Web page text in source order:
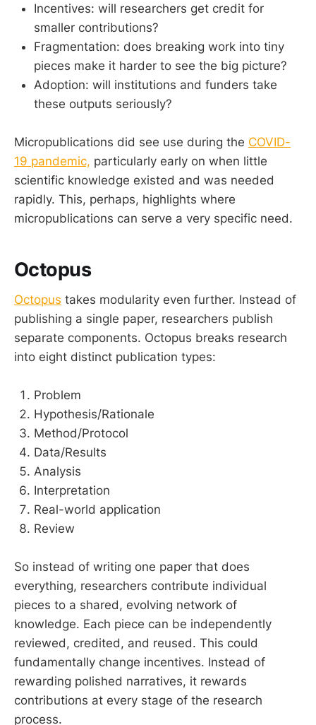
Incentives: will researchers get credit for
smaller contributions?
Fragmentation: does breaking work into tiny
pieces make it harder to see the big picture?
Adoption: will institutions and funders take
these outputs seriously?
Micropublications did see use during the COVID-
19 pandemic, particularly early on when little
scientific knowledge existed and was needed
rapidly. This, perhaps, highlights where
micropublications can serve a very specific need.
Octopus
Octopus takes modularity even further. Instead of
publishing a single paper, researchers publish
separate components. Octopus breaks research
into eight distinct publication types:
Problem
Hypothesis/Rationale
Method/Protocol
Data/Results
Analysis
Interpretation
Real-world application
Review
So instead of writing one paper that does
everything, researchers contribute individual
pieces to a shared, evolving network of
knowledge. Each piece can be independently
reviewed, credited, and reused. This could
fundamentally change incentives. Instead of
rewarding polished narratives, it rewards
contributions at every stage of the research
process.